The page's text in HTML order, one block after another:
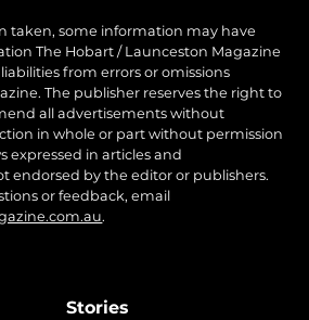
taken, some information may have
The Hobart / Launceston Magazine
from errors or omissions
The publisher reserves the right to
all advertisements without
in whole or part without permission
expressed in articles and
endorsed by the editor or publishers.
or feedback, email
.
Stories